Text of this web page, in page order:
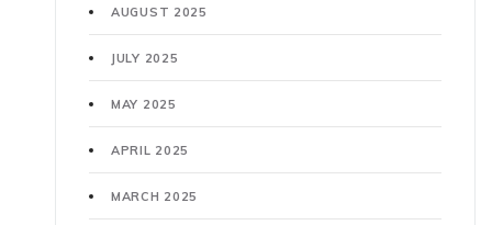
AUGUST 2025
JULY 2025
MAY 2025
APRIL 2025
MARCH 2025